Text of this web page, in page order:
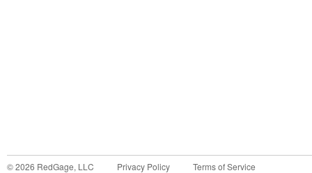
©2026 RedGage, LLC Privacy Policy Terms of Service